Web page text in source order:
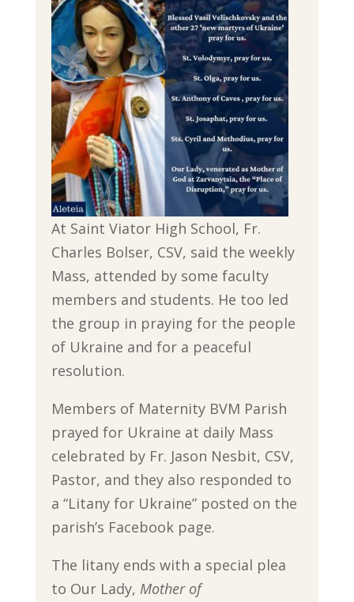
At Saint Viator High School, Fr.
Charles Bolser, CSV, said the weekly
Mass, attended by some faculty
members and students. He too led
the group in praying for the people
of Ukraine and for a peaceful
resolution.
Members of Maternity BVM Parish
prayed for Ukraine at daily Mass
celebrated by Fr. Jason Nesbit, CSV,
Pastor, and they also responded to
a “Litany for Ukraine” posted on the
parish’s Facebook page.
The litany ends with a special plea
to Our Lady, Mother of